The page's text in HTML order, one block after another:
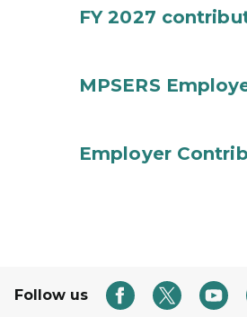
FY 2027
MPSERS
Employer
Follow us